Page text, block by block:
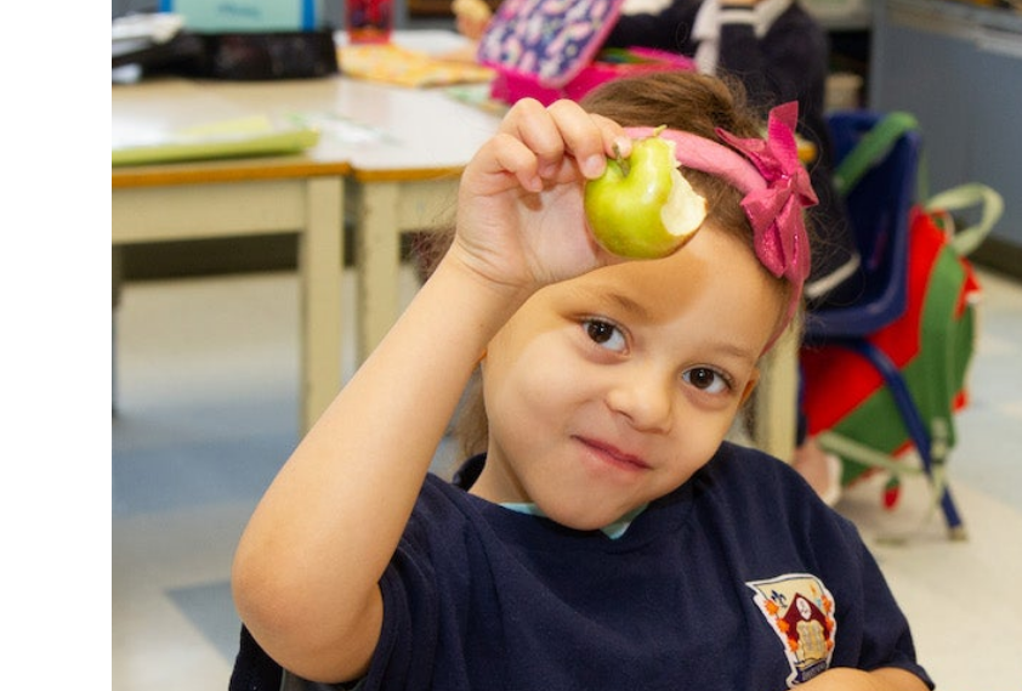
Resources
LEARN Quebec
Raz Kids
Au royaume des sons
Student Houses